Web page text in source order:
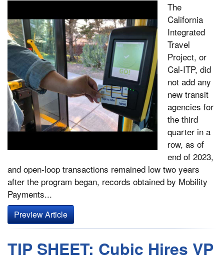
The
California
Integrated
Travel
Project, or
Cal-ITP, did
not add any
new transit
agencies for
the third
quarter in a
row, as of
end of 2023,
and open-loop transactions remained low two years
after the program began, records obtained by Mobility
Payments...
Preview Article
TIP SHEET: Cubic Hires VP